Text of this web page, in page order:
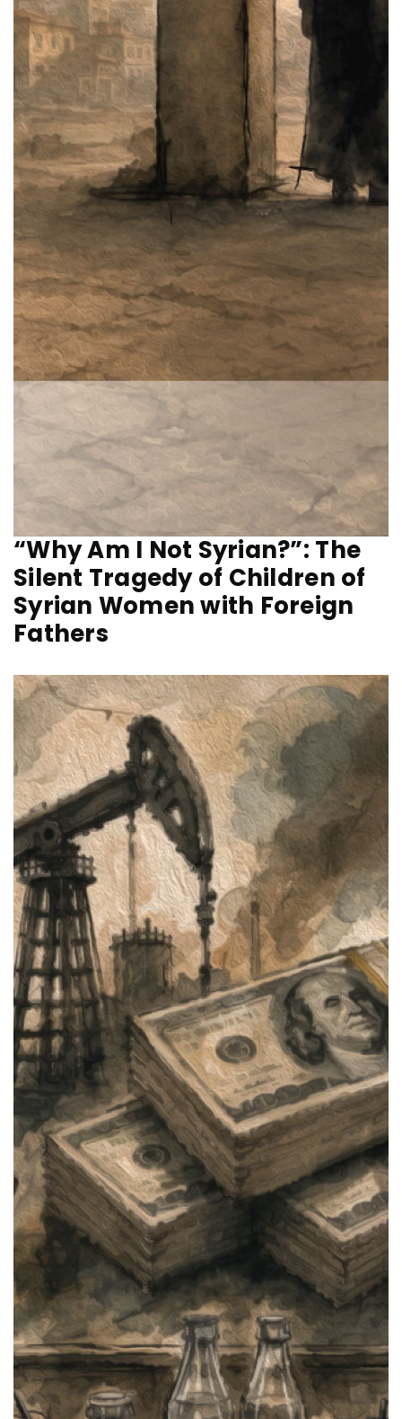
“Why Am I Not Syrian?”: The
Silent Tragedy of Children of
Syrian Women with Foreign
Fathers